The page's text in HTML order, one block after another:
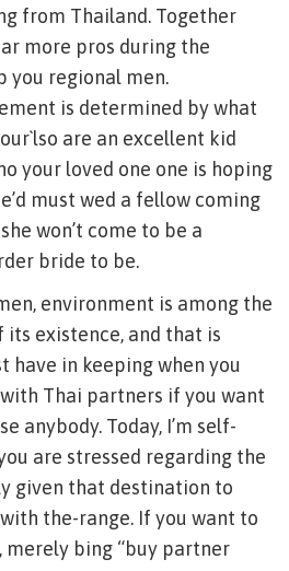
from Thailand. Together
more pros during the
you regional men.
is determined by what
are an excellent kid
your loved one one is hoping
must wed a fellow coming
won’t come to be a
bride to be.
environment is among the
existence, and that is
have in keeping when you
Thai partners if you want
anybody. Today, I’m self-
are stressed regarding the
given that destination to
the-range. If you want to
bing “buy partner